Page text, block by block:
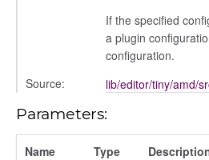
If the specified
a plugin
configuration.
Source:
lib/editor/tiny/amd/
Parameters:
Name Type